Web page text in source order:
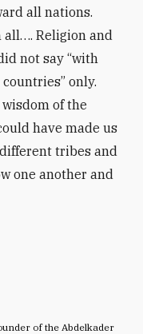
of the Abdelkader
all nations.
all…. Religion and
not say “with
only.
of the
have made us
tribes and
one another and